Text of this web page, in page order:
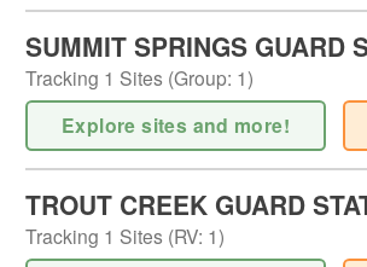
SUMMIT SPRINGS GUARD
Tracking 1 Sites (Group: 1)
Explore sites and more!
TROUT CREEK GUARD
Tracking 1 Sites (RV: 1)